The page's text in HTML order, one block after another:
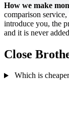
How we make
comparison
introduce you, the
and it is never
Close
Which is